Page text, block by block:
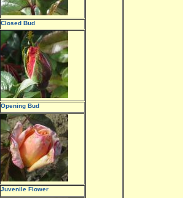
Closed Bud
Opening Bud
Juvenile Flower